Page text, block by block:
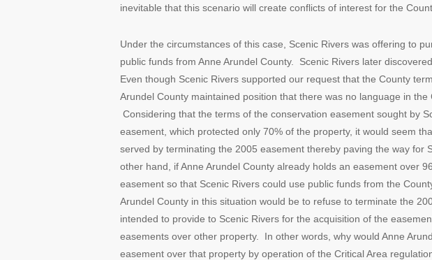
inevitable that this scenario will create conflicts of interest for the
Under the circumstances of this case, Scenic Rivers was offering to
public funds from Anne Arundel County. Scenic Rivers later
Even though Scenic Rivers supported our request that the County
Arundel County maintained position that there was no language in
Considering that the terms of the conservation easement sought by
easement, which protected only 70% of the property, it would seem
served by terminating the 2005 easement thereby paving the way
other hand, if Anne Arundel County already holds an easement over
easement so that Scenic Rivers could use public funds from the
Arundel County in this situation would be to refuse to terminate the
intended to provide to Scenic Rivers for the acquisition of the
easements over other property. In other words, why would Anne
easement over that property by operation of the Critical Area